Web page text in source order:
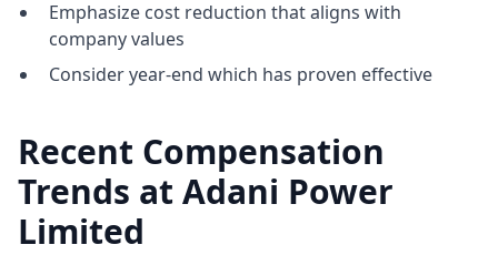
Emphasize cost reduction that aligns with
company values
Consider year-end which has proven effective
Recent Compensation
Trends at Adani Power
Limited